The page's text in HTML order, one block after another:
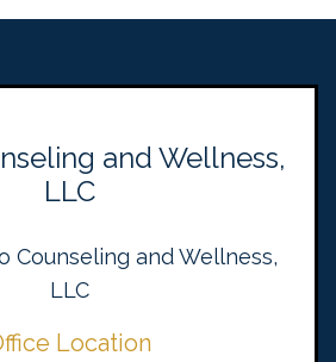
and Wellness,
LLC
Counseling and Wellness,
LLC
Location